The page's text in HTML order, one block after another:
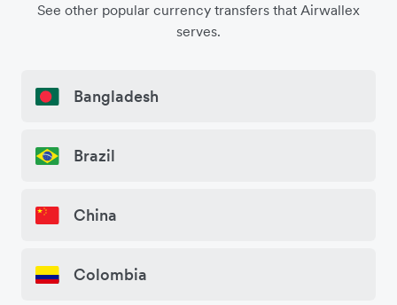
See other popular currency transfers that Airwallex
serves.
Bangladesh
Brazil
China
Colombia